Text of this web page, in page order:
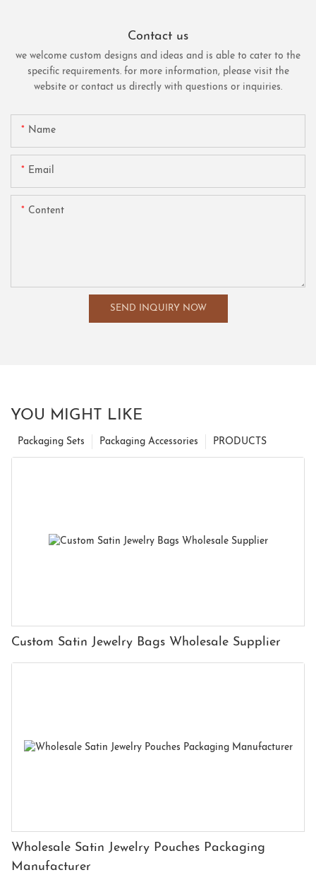
Contact us
we welcome custom designs and ideas and is able to cater to the
specific requirements. for more information, please visit the
website or contact us directly with questions or inquiries.
Name
Email
Content
SEND INQUIRY NOW
YOU MIGHT LIKE
PRODUCTS
Packaging Accessories
Packaging Sets
Custom Satin Jewelry Bags Wholesale Supplier
Wholesale Satin Jewelry Pouches Packaging
Manufacturer